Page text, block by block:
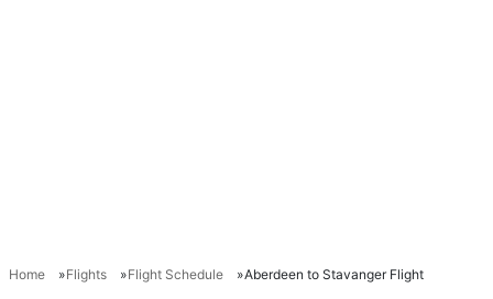
Home Flights Flight Schedule Aberdeen to Stavanger Flight